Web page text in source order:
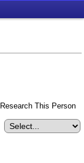
Research This Person